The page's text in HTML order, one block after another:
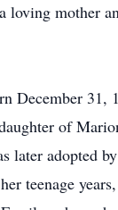
loving mother
December 31,
of
later adopted
teenage